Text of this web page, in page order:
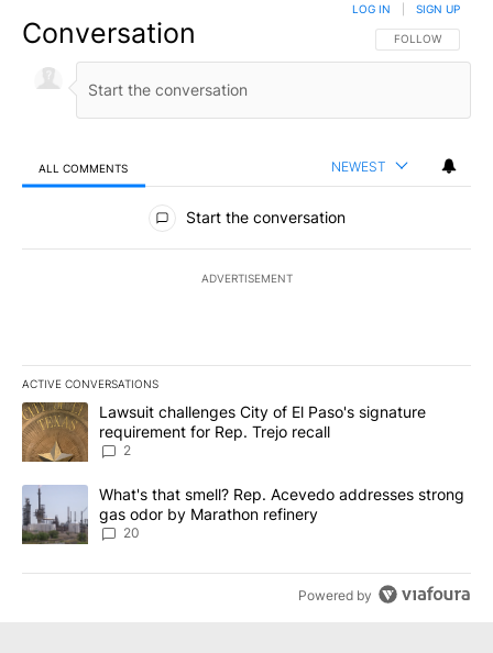
Conversation FOLLOW THIS
FOLLOW
LOG IN SIGN UP
ALL COMMENTS NEWEST
All Comments
Start the conversation
ADVERTISEMENT
ACTIVE CONVERSATIONS
The following is a list of the most commented articles in the last
A trending article titled "Lawsuit challenges City of El Paso's
Lawsuit challenges City of El Paso's signature
requirement for Rep. Trejo recall
2
A trending article titled "What's that smell? Rep. Acevedo
What's that smell? Rep. Acevedo addresses strong
gas odor by Marathon refinery
20
Powered by